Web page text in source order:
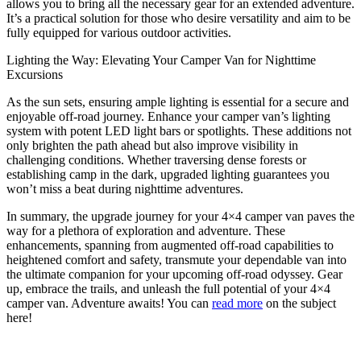
allows you to bring all the necessary gear for an extended adventure.
It’s a practical solution for those who desire versatility and aim to be
fully equipped for various outdoor activities.
Lighting the Way: Elevating Your Camper Van for Nighttime
Excursions
As the sun sets, ensuring ample lighting is essential for a secure and
enjoyable off-road journey. Enhance your camper van’s lighting
system with potent LED light bars or spotlights. These additions not
only brighten the path ahead but also improve visibility in
challenging conditions. Whether traversing dense forests or
establishing camp in the dark, upgraded lighting guarantees you
won’t miss a beat during nighttime adventures.
In summary, the upgrade journey for your 4×4 camper van paves the
way for a plethora of exploration and adventure. These
enhancements, spanning from augmented off-road capabilities to
heightened comfort and safety, transmute your dependable van into
the ultimate companion for your upcoming off-road odyssey. Gear
up, embrace the trails, and unleash the full potential of your 4×4
camper van. Adventure awaits! You can read more on the subject
here!